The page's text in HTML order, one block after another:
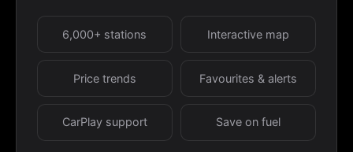
6,000+ stations Interactive map
Price trends Favourites & alerts
CarPlay support Save on fuel